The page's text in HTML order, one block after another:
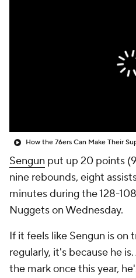
How the 76ers Can Make Their
Sengun put up 20 points
nine rebounds, eight
minutes during the 128-
Nuggets on Wednesday.
If it feels like Sengun is on
regularly, it's because he
the mark once this year,